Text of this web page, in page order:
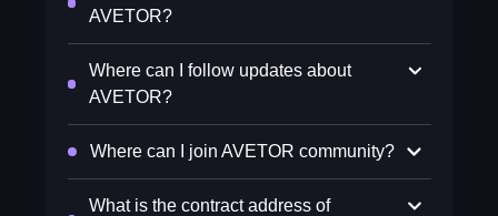
AVETOR?
Where can I follow updates about
AVETOR?
Where can I join AVETOR community?
What is the contract address of